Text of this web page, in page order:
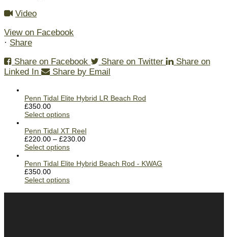
Video
View on Facebook
· Share
Share on Facebook
Share on Twitter
Share on
Linked In
Share by Email
Penn Tidal Elite Hybrid LR Beach Rod
£350.00
Select options
Penn Tidal XT Reel
£220.00 – £230.00
Select options
Penn Tidal Elite Hybrid Beach Rod - KWAG
£350.00
Select options